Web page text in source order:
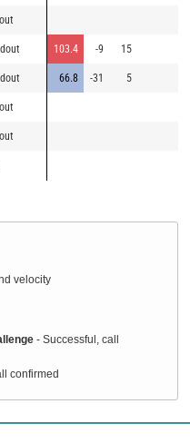
103.4 -9 15
66.8 -31 5
velocity
- Successful, call
confirmed